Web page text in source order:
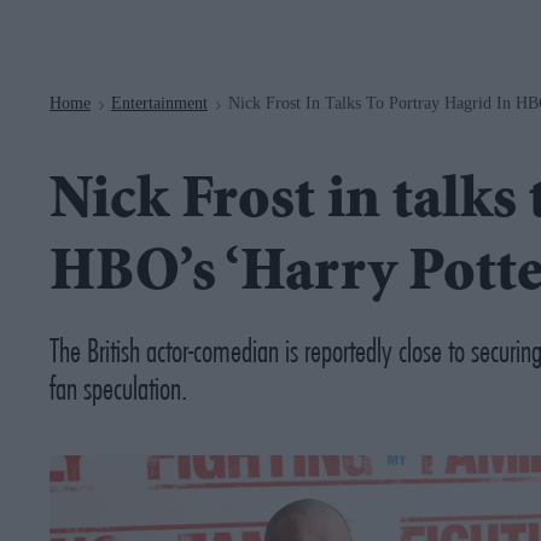
Home > Entertainment > Nick Frost In Talks To Portray Hagrid In
Nick Frost in
HBO’s ‘Harry
The British actor-comedian is reportedly close to
fan speculation.